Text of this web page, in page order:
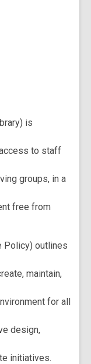
is
to staff
groups, in a
free from
Policy) outlines
maintain,
for all
design,
initiatives.